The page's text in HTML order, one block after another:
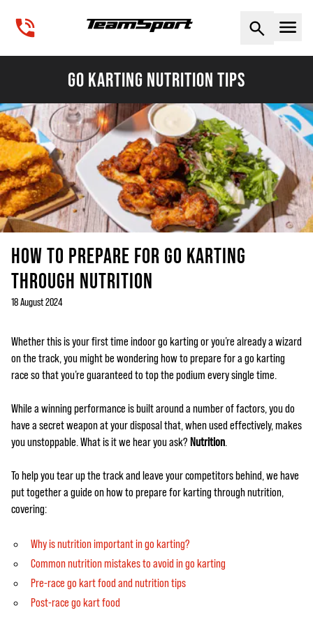
GO KARTING NUTRITION TIPS
HOW TO PREPARE FOR GO KARTING
THROUGH NUTRITION
18 August 2024
Whether this is your first time indoor go karting or you’re already a wizard
on the track, you might be wondering how to prepare for a go karting
race so that you’re guaranteed to top the podium every single time.
While a winning performance is built around a number of factors, you do
have a secret weapon at your disposal that, when used effectively, makes
you unstoppable. What is it we hear you ask? Nutrition.
To help you tear up the track and leave your competitors behind, we have
put together a guide on how to prepare for karting through nutrition,
covering:
Why is nutrition important in go karting?
Common nutrition mistakes to avoid in go karting
Pre-race go kart food and nutrition tips
Post-race go kart food